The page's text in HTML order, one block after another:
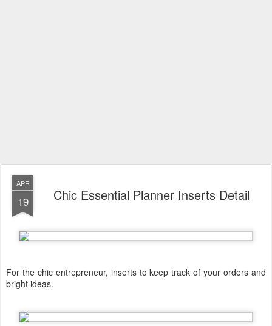
APR
19 Chic Essential Planner Inserts Detail
For the chic entrepreneur, inserts to keep track of your orders and
bright ideas.